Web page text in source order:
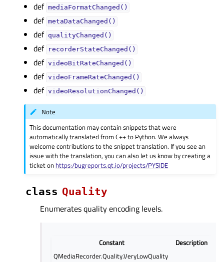
def mediaFormatChanged()
def metaDataChanged()
def qualityChanged()
def recorderStateChanged()
def videoBitRateChanged()
def videoFrameRateChanged()
def videoResolutionChanged()
Note
This documentation may contain snippets that were
automatically translated from C++ to Python. We always
welcome contributions to the snippet translation. If you see an
issue with the translation, you can also let us know by creating a
ticket on https:/bugreports.qt.io/projects/PYSIDE
class Quality
Enumerates quality encoding levels.
Constant
Description
QMediaRecorder.Quality.VeryLowQuality